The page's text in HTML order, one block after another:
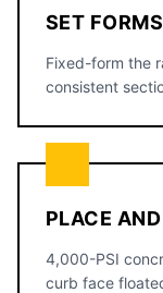
SET
Fixed-form the
consistent
PLACE
4,000-PSI
curb face